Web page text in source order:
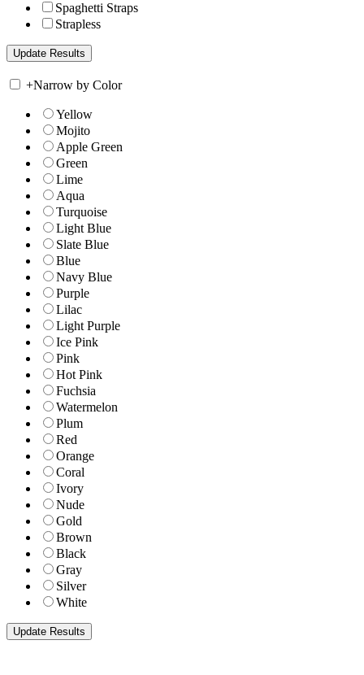
Spaghetti Straps
Strapless
+Narrow by Color
Yellow
Mojito
Apple Green
Green
Lime
Aqua
Turquoise
Light Blue
Slate Blue
Blue
Navy Blue
Purple
Lilac
Light Purple
Ice Pink
Pink
Hot Pink
Fuchsia
Watermelon
Plum
Red
Orange
Coral
Ivory
Nude
Gold
Brown
Black
Gray
Silver
White